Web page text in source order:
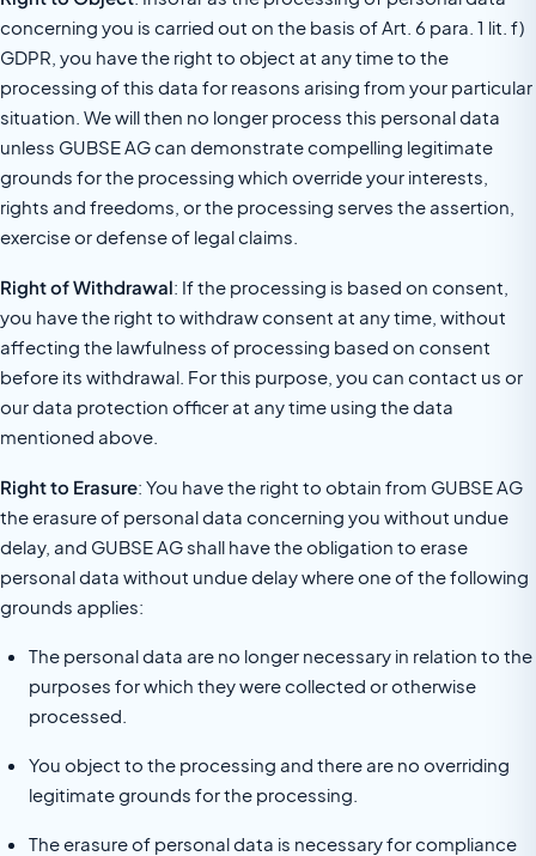
concerning you is carried out on the basis of Art. 6 para. 1 lit. f)
GDPR, you have the right to object at any time to the
processing of this data for reasons arising from your particular
situation. We will then no longer process this personal data
unless GUBSE AG can demonstrate compelling legitimate
grounds for the processing which override your interests,
rights and freedoms, or the processing serves the assertion,
exercise or defense of legal claims.
Right of Withdrawal: If the processing is based on consent,
you have the right to withdraw consent at any time, without
affecting the lawfulness of processing based on consent
before its withdrawal. For this purpose, you can contact us or
our data protection officer at any time using the data
mentioned above.
Right to Erasure: You have the right to obtain from GUBSE AG
the erasure of personal data concerning you without undue
delay, and GUBSE AG shall have the obligation to erase
personal data without undue delay where one of the following
grounds applies:
The personal data are no longer necessary in relation to the
purposes for which they were collected or otherwise
processed.
You object to the processing and there are no overriding
legitimate grounds for the processing.
The erasure of personal data is necessary for compliance